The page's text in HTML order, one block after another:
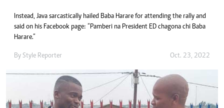
Instead, Java sarcastically hailed Baba Harare for attending the rally and
said on his Facebook page: “Pamberi na President ED chagona chi Baba
Harare.”
By Style Reporter Oct. 23, 2022